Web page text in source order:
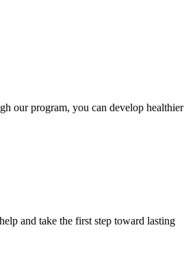
our program, you can develop healthier
and take the first step toward lasting